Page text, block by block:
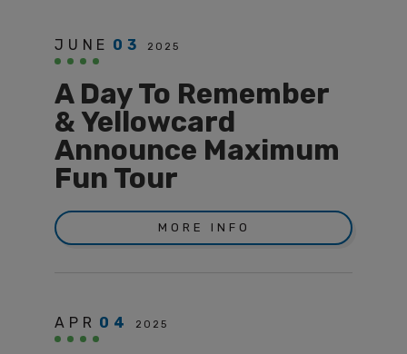
JUNE 03 2025
A Day To Remember
& Yellowcard
Announce Maximum
Fun Tour
MORE INFO
APR 04 2025